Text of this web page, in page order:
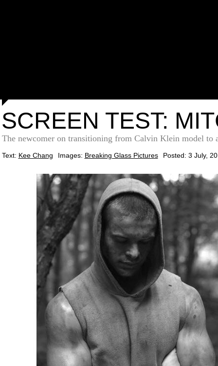
SCREEN TEST:
The newcomer on transitioning from Calvin Klein model to
Text: Kee Chang Images: Breaking Glass Pictures Posted: 3 July,